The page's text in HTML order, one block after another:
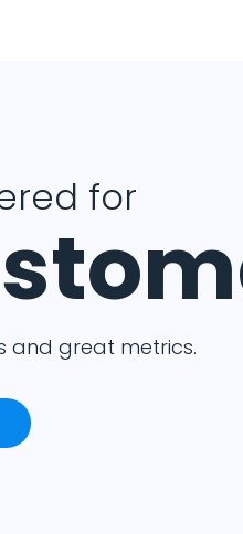
for
and great metrics.